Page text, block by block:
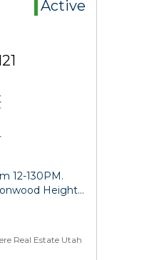
Active
12-130PM.
Height…
Real Estate Utah